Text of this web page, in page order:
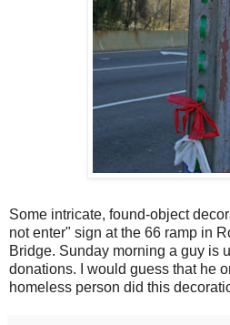
Some intricate, found-object
not enter" sign at the 66 ramp in
Bridge. Sunday morning a guy is
donations. I would guess that he
homeless person did this